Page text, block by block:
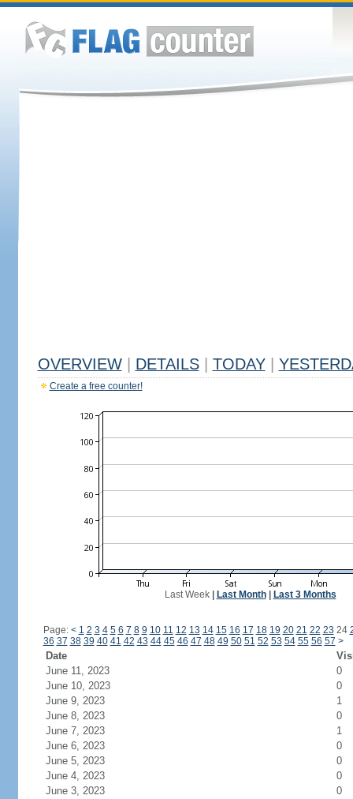
OVERVIEW DETAILS TODAY
Create a free counter!
Last Week| Last Month| Last 3 Months
Page: < 1 2 3 4 5 6 7 8 9 10 11 12 13 14 15 16 17 18 19 20 21 22 23 24
36 37 38 39 40 41 42 43 44 45 46 47 48 49 50 51 52 53 54 55 56 57 >
Date
June 11, 2023
0
June 10, 2023
0
June 9, 2023
1
June 8, 2023
0
June 7, 2023
1
June 6, 2023
0
June 5, 2023
0
June 4, 2023
0
June 3, 2023
0